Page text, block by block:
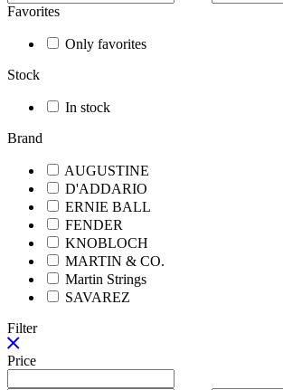
Favorites
Only favorites
Stock
In stock
Brand
AUGUSTINE
D'ADDARIO
ERNIE BALL
FENDER
KNOBLOCH
MARTIN & CO.
Martin Strings
SAVAREZ
Filter
Price